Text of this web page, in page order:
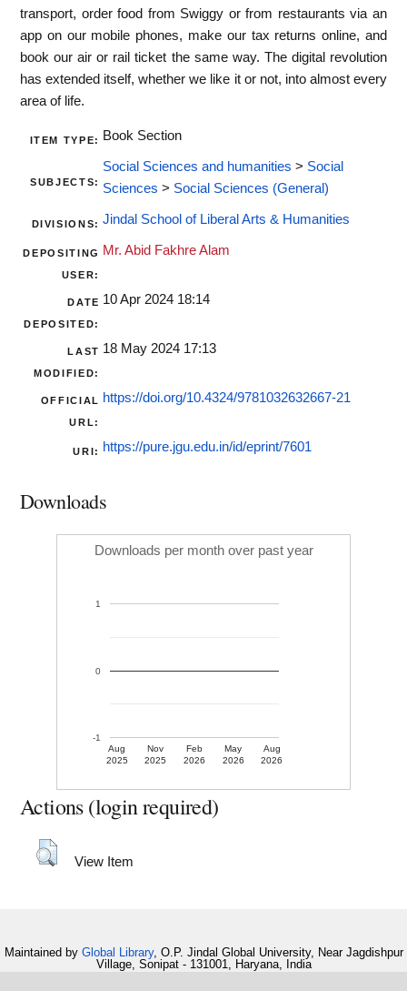
transport, order food from Swiggy or from restaurants via an
app on our mobile phones, make our tax returns online, and
book our air or rail ticket the same way. The digital revolution
has extended itself, whether we like it or not, into almost every
area of life.
ITEM TYPE: Book Section
SUBJECTS:
Social Sciences and humanities > Social
Sciences > Social Sciences (General)
DIVISIONS: Jindal School of Liberal Arts & Humanities
DEPOSITING
USER:
Mr. Abid Fakhre Alam
DATE
DEPOSITED:
10 Apr 2024 18:14
LAST
MODIFIED:
18 May 2024 17:13
OFFICIAL
URL:
https://doi.org/10.4324/9781032632667-21
URI: https://pure.jgu.edu.in/id/eprint/7601
Downloads
Downloads per month over past year
Aug
2025
Nov
2025
Feb
2026
May
2026
Aug
2026
-1
0
1
Actions (login required)
View Item
Maintained by Global Library, O.P. Jindal Global University, Near Jagdishpur
Village, Sonipat - 131001, Haryana, India